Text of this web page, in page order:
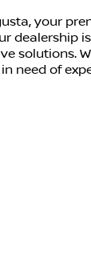
your
dealership
solutions.
need of